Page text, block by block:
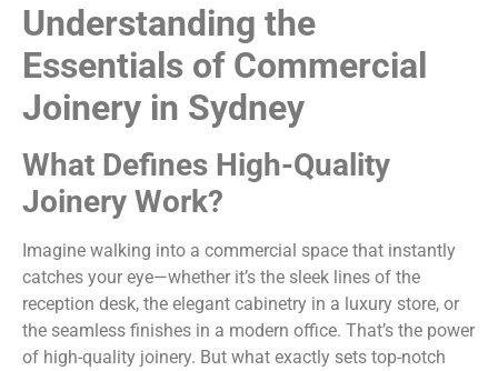
Understanding the
Essentials of Commercial
Joinery in Sydney
What Defines High-Quality
Joinery Work?
Imagine walking into a commercial space that instantly
catches your eye—whether it’s the sleek lines of the
reception desk, the elegant cabinetry in a luxury store, or
the seamless finishes in a modern office. That’s the power
of high-quality joinery. But what exactly sets top-notch